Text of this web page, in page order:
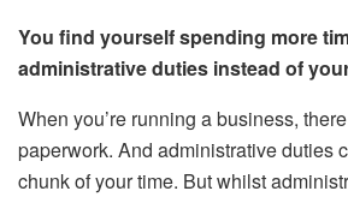
You find yourself spending more
administrative duties instead of
When you’re running a business,
paperwork. And administrative duties
chunk of your time. But whilst